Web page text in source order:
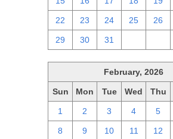
22 23 24 25 26
29 30 31
February, 2026
Sun Mon Tue Wed Thu
1 2 3 4 5
8 9 10 11 12